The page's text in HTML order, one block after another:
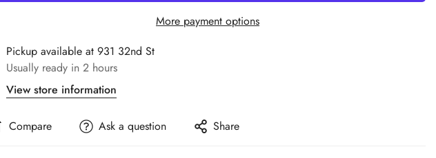
More payment options
Pickup available at 931 32nd St
Usually ready in 2 hours
View store information
Compare Ask a question Share